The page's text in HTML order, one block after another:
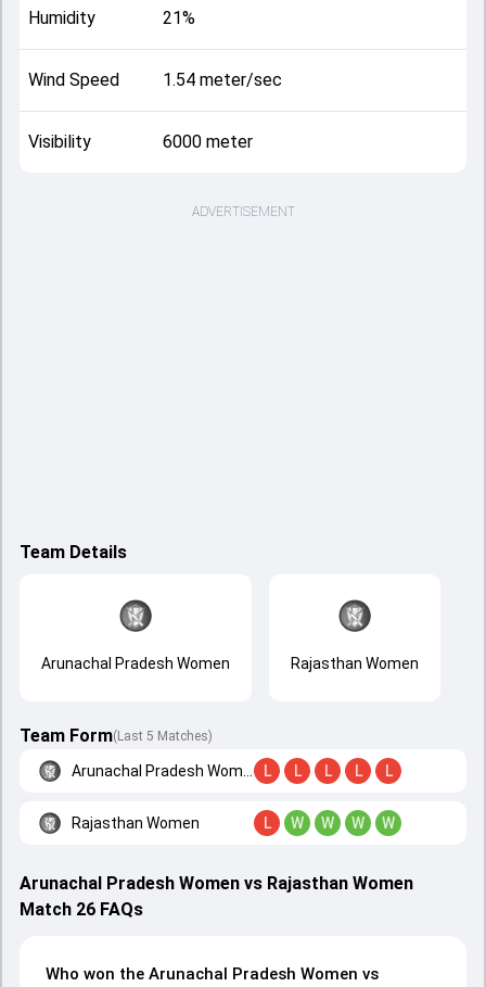
Humidity 21%
Wind Speed 1.54 meter/sec
Visibility 6000 meter
ADVERTISEMENT
Team Details
Arunachal Pradesh Women Rajasthan Women
Team Form(Last 5 Matches)
L L L L L
Rajasthan Women L W W W W
Arunachal Pradesh Women vs Rajasthan Women
Match 26 FAQs
Who won the Arunachal Pradesh Women vs